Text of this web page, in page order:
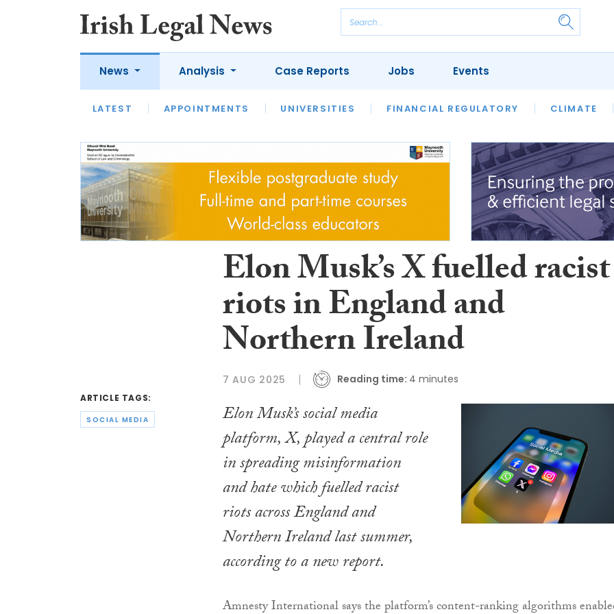
News
LATEST APPOINTMENTS UNIVERSITIES FINANCIAL REGULATORY CLIMATE
Analysis
LATEST OPINION INTERVIEWS REVIEWS OUR LEGAL HERITAGE LAWYER
Case Reports Jobs Events
ARTICLE TAGS:
SOCIAL MEDIA
Elon Musk’s X fuelled racist
riots in England and
Northern Ireland
7 AUG 2025 Reading time: 4 minutes
Elon Musk’s social media
platform, X, played a central role
in spreading misinformation
and hate which fuelled racist
riots across England and
Northern Ireland last summer,
according to a new report.
Amnesty International says the platform’s content-ranking algorithms